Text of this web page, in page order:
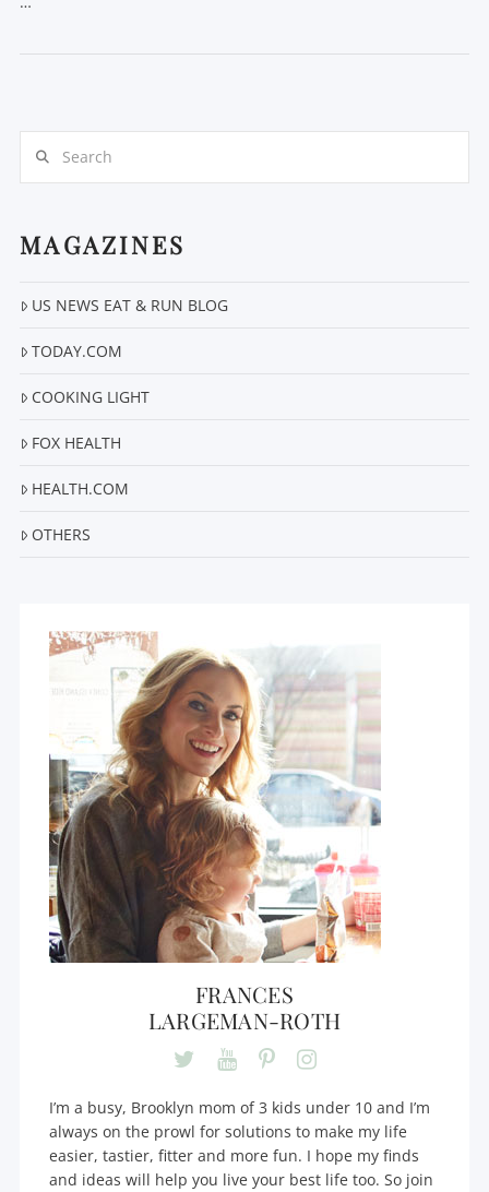
MAGAZINES
US NEWS EAT & RUN BLOG
TODAY.COM
COOKING LIGHT
FOX HEALTH
HEALTH.COM
OTHERS
FRANCES
LARGEMAN-ROTH
I’m a busy, Brooklyn mom of 3 kids under 10 and I’m
always on the prowl for solutions to make my life
easier, tastier, fitter and more fun. I hope my finds
and ideas will help you live your best life too. So join